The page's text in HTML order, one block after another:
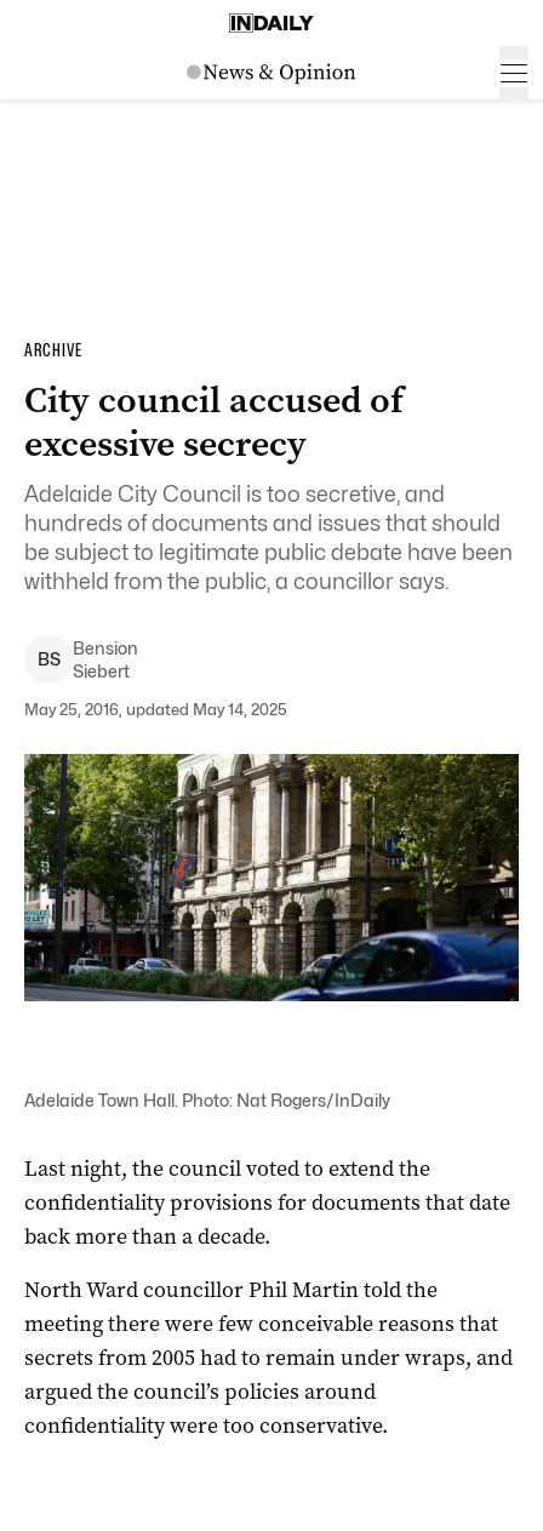
ARCHIVE
City council accused of
excessive secrecy
Adelaide City Council is too secretive, and
hundreds of documents and issues that should
be subject to legitimate public debate have been
withheld from the public, a councillor says.
BS
Bension
Siebert
May 25, 2016, updated May 14, 2025
Adelaide Town Hall. Photo: Nat Rogers/InDaily
Last night, the council voted to extend the
confidentiality provisions for documents that date
back more than a decade.
North Ward councillor Phil Martin told the
meeting there were few conceivable reasons that
secrets from 2005 had to remain under wraps, and
argued the council’s policies around
confidentiality were too conservative.